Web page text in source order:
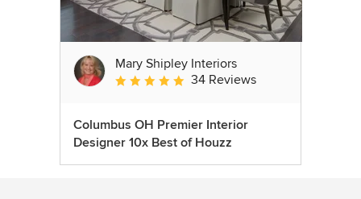
Mary Shipley Interiors
Average rating: 4.8 out of 5 stars
34 Reviews
Columbus OH Premier Interior
Designer 10x Best of Houzz